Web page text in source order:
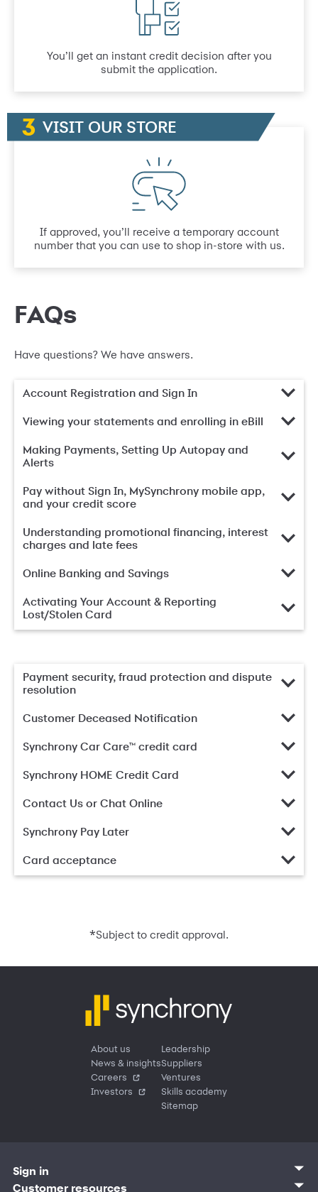
You’ll get an instant credit decision after you
submit the application.
VISIT OUR STORE
If approved, you’ll receive a temporary account
number that you can use to shop in-store with us.
FAQs
Have questions? We have answers.
Account Registration and Sign In
Viewing your statements and enrolling in eBill
Making Payments, Setting Up Autopay and
Alerts
Pay without Sign In, MySynchrony mobile app,
and your credit score
Understanding promotional financing, interest
charges and late fees
Online Banking and Savings
Activating Your Account & Reporting
Lost/Stolen Card
Payment security, fraud protection and dispute
resolution
Customer Deceased Notification
Synchrony Car Care™ credit card
Synchrony HOME Credit Card
Contact Us or Chat Online
Synchrony Pay Later
Card acceptance
*Subject to credit approval.
About us
News & insights
Careers
Investors
Leadership
Suppliers
Ventures
Skills academy
Sitemap
Sign in
Customer sign in
Customer resources